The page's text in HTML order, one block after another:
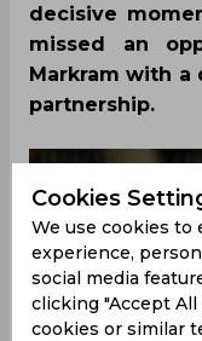
decisive
missed an
Markram with
partnership.
Cookies
We use cookies to
experience,
social media
clicking "Accept
cookies or similar